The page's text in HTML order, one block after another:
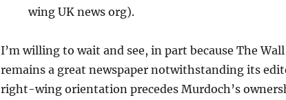
wing UK news org).
I’m willing to wait and see, in part because The
remains a great newspaper notwithstanding its
right-wing orientation precedes Murdoch’s